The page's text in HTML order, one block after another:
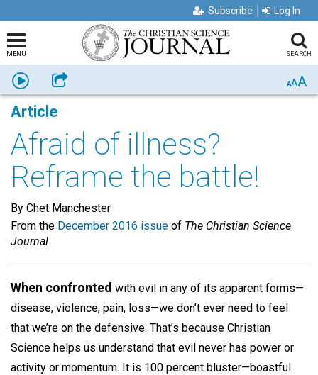
Subscribe Log In
MENU SEARCH
Listen Share AAA
Article
Afraid of illness?
Reframe the battle!
By Chet Manchester
From the December 2016 issue of The Christian Science
Journal
When confronted with evil in any of its apparent forms—
disease, violence, pain, loss—we don’t ever need to feel
that we’re on the defensive. That’s because Christian
Science helps us understand that evil never has power or
activity or momentum. It is 100 percent bluster—boastful